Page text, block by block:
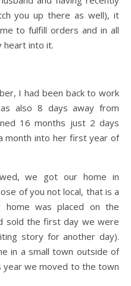
you up there as well), it
to fulfill orders and in all
heart into it.
I had been back to work
also 8 days away from
16 months just 2 days
month into her first year of
we got our home in
of you not local, that is a
home was placed on the
sold the first day we were
story for another day).
in a small town outside of
year we moved to the town